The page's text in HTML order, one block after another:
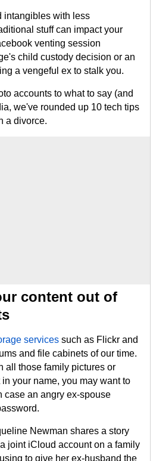
intangibles with less
stuff can impact your
venting session
child custody decision or an
a vengeful ex to stalk you.
accounts to what to say (and
we've rounded up 10 tech tips
a divorce.
content out of
services such as Flickr and
and file cabinets of our time.
all those family pictures or
your name, you may want to
case an angry ex-spouse
Newman shares a story
joint iCloud account on a family
to give her ex-husband the